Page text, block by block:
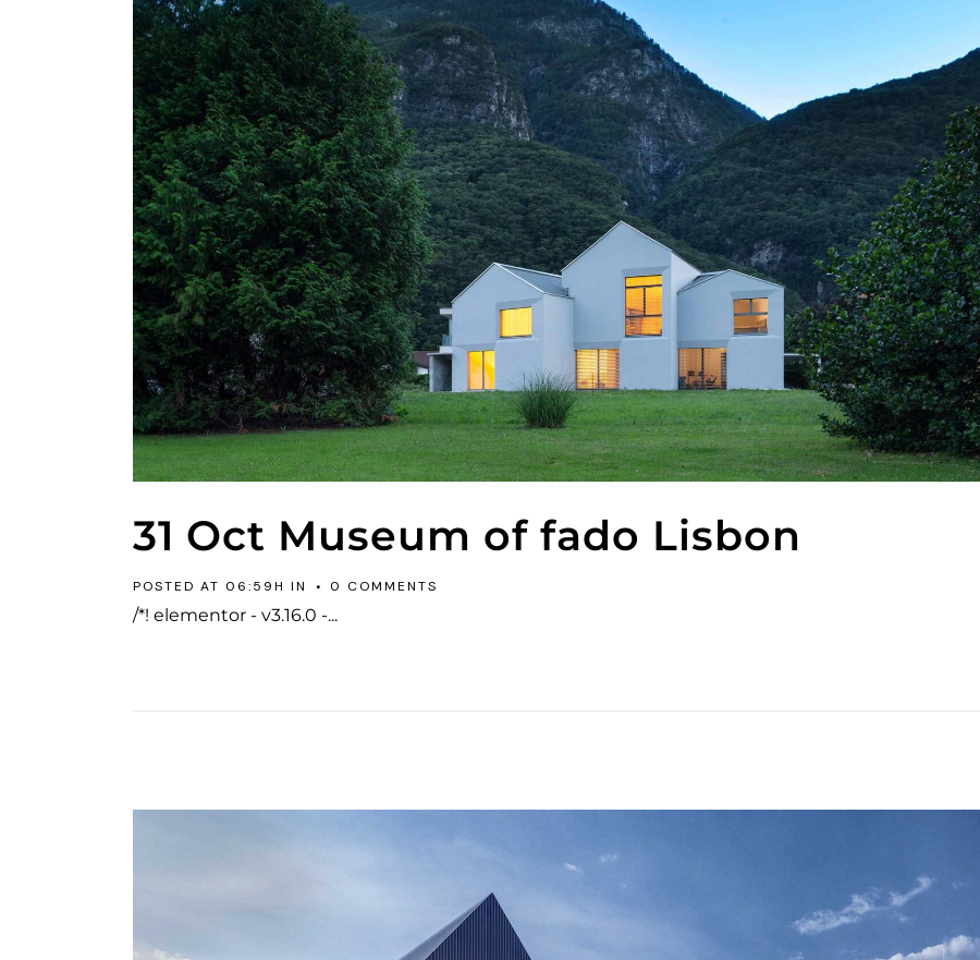
31 Oct Museum of fado Lisbon
POSTED AT 06:59H IN 0 COMMENTS
/*! elementor - v3.16.0 -...